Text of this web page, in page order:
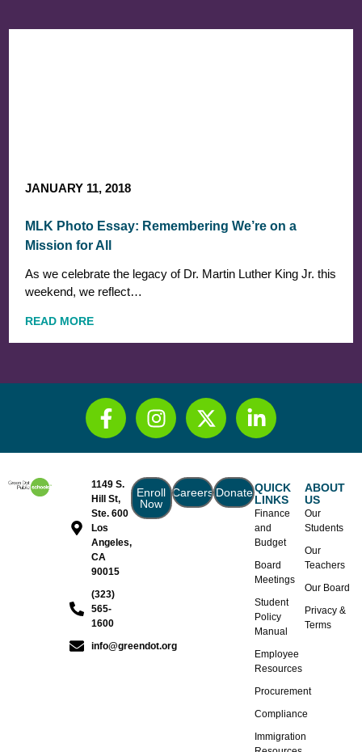
JANUARY 11, 2018
MLK Photo Essay: Remembering We’re on a
Mission for All
As we celebrate the legacy of Dr. Martin Luther King Jr. this
weekend, we reflect…
READ MORE
1149 S.
Hill St,
Ste. 600
Los
Angeles,
CA
90015
(323)
565-
1600
info@greendot.org
Enroll
Now
CareersDonateQUICK
LINKS
Finance
and
Budget
Board
Meetings
Student
Policy
Manual
Employee
Resources
Procurement
Compliance
Immigration
ABOUT
US
Our
Students
Our
Teachers
Our Board
Privacy &
Terms